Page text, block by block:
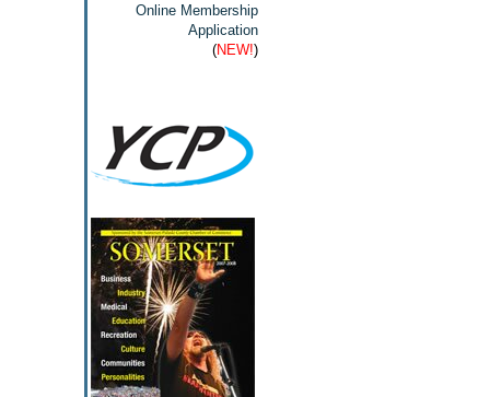
Online Membership
Application
(NEW!)